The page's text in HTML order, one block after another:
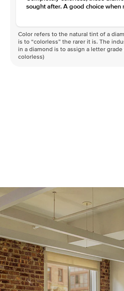
sought after. A good choice when
Color refers to the natural tint of a
is to “colorless” the rarer it is. The
in a diamond is to assign a letter
colorless)